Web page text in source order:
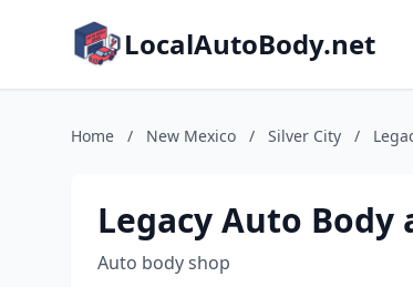
LocalAutoBody.net
Home / New Mexico / Silver City /
Legacy Auto Body
Auto body shop